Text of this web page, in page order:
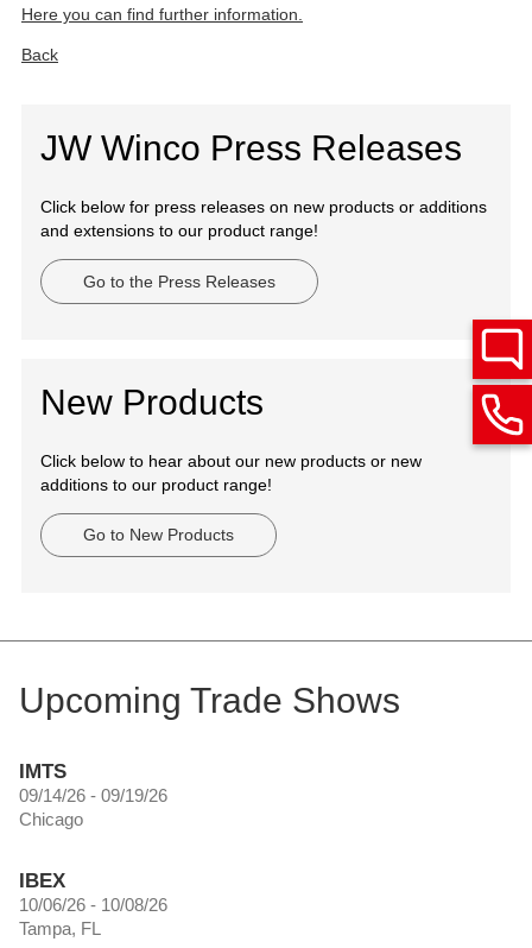
Here you can find further information.
Back
JW Winco Press Releases
Click below for press releases on new products or additions
and extensions to our product range!
Go to the Press Releases
New Products
Click below to hear about our new products or new
additions to our product range!
Go to New Products
Upcoming Trade Shows
IMTS
09/14/26 - 09/19/26
Chicago
IBEX
10/06/26 - 10/08/26
Tampa, FL